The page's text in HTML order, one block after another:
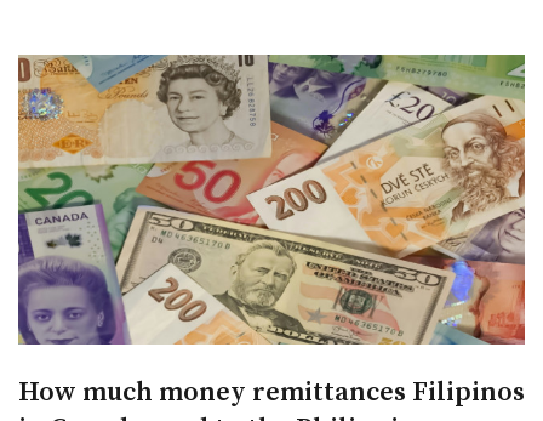
How much money remittances Filipinos